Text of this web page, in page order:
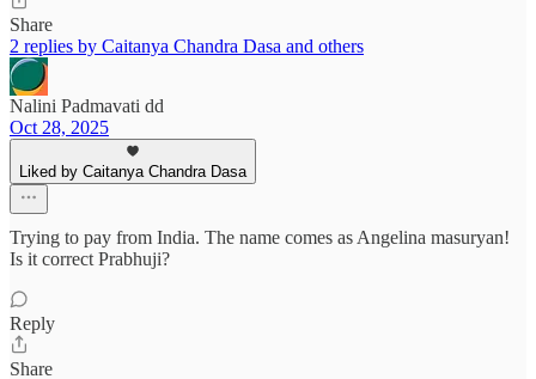
Share
2 replies by Caitanya Chandra Dasa and others
Nalini Padmavati dd
Oct 28, 2025
Liked by Caitanya Chandra Dasa
Trying to pay from India. The name comes as Angelina masuryan!
Is it correct Prabhuji?
Reply
Share